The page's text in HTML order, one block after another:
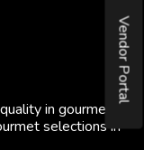
Vendor Portal
in gourmet
selections in